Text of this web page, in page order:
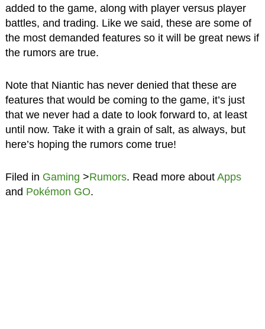
added to the game, along with player versus player
battles, and trading. Like we said, these are some of
the most demanded features so it will be great news if
the rumors are true.
Note that Niantic has never denied that these are
features that would be coming to the game, it’s just
that we never had a date to look forward to, at least
until now. Take it with a grain of salt, as always, but
here’s hoping the rumors come true!
Filed in Gaming >Rumors. Read more about Apps
and Pokémon GO.